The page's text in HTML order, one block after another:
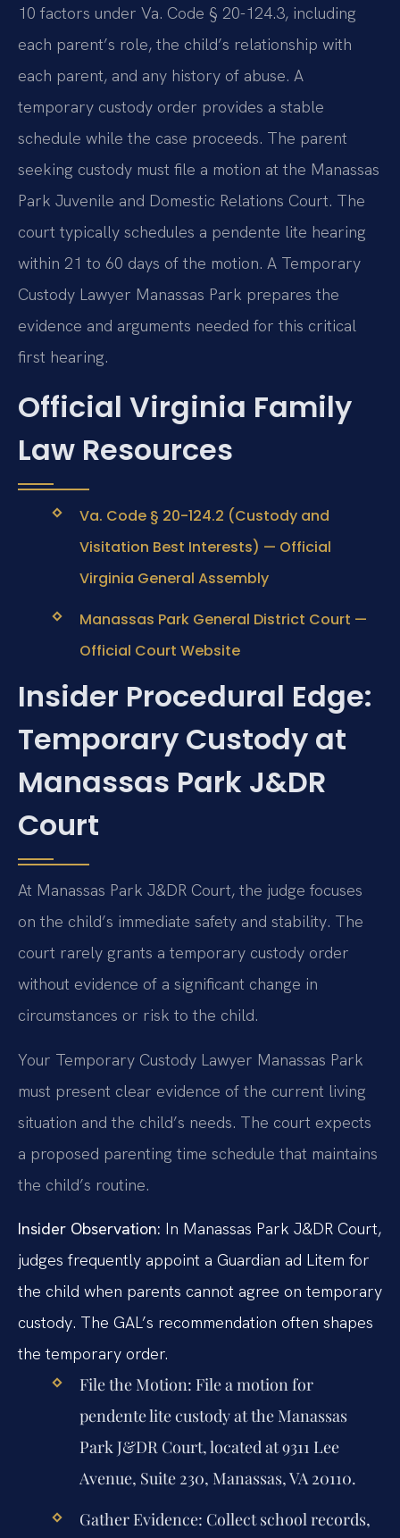
10 factors under Va. Code § 20-124.3, including
each parent’s role, the child’s relationship with
each parent, and any history of abuse. A
temporary custody order provides a stable
schedule while the case proceeds. The parent
seeking custody must file a motion at the Manassas
Park Juvenile and Domestic Relations Court. The
court typically schedules a pendente lite hearing
within 21 to 60 days of the motion. A Temporary
Custody Lawyer Manassas Park prepares the
evidence and arguments needed for this critical
first hearing.
Official Virginia Family
Law Resources
Va. Code § 20-124.2 (Custody and
Visitation Best Interests) — Official
Virginia General Assembly
Manassas Park General District Court —
Official Court Website
Insider Procedural Edge:
Temporary Custody at
Manassas Park J&DR
Court
At Manassas Park J&DR Court, the judge focuses
on the child’s immediate safety and stability. The
court rarely grants a temporary custody order
without evidence of a significant change in
circumstances or risk to the child.
Your Temporary Custody Lawyer Manassas Park
must present clear evidence of the current living
situation and the child’s needs. The court expects
a proposed parenting time schedule that maintains
the child’s routine.
Insider Observation: In Manassas Park J&DR Court,
judges frequently appoint a Guardian ad Litem for
the child when parents cannot agree on temporary
custody. The GAL’s recommendation often shapes
the temporary order.
File the Motion: File a motion for
pendente lite custody at the Manassas
Park J&DR Court, located at 9311 Lee
Avenue, Suite 230, Manassas, VA 20110.
Gather Evidence: Collect school records,